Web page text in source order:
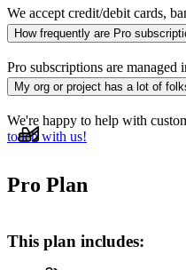
We accept credit/debit cards,
payments like Apple Pay,
Pro subscriptions are managed
Monthly costs are shown for
We're happy to help with
touch with us!
Pro Plan
This plan includes: